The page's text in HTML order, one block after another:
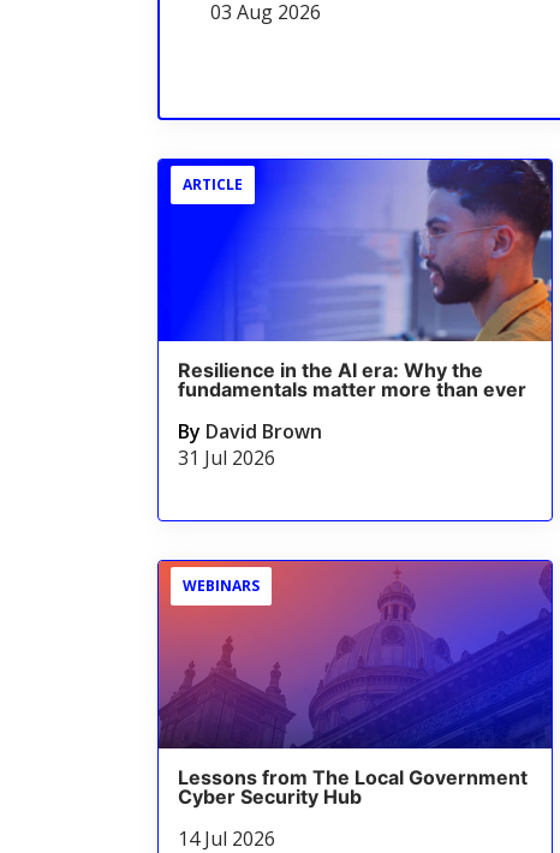
03 Aug 2026
ARTICLE
Resilience in the AI era: Why the
fundamentals matter more than ever
By David Brown
31 Jul 2026
WEBINARS
Lessons from The Local Government
Cyber Security Hub
14 Jul 2026